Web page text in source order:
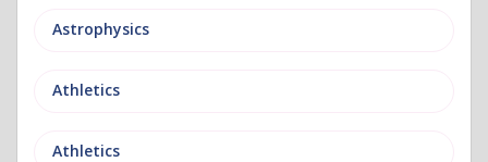
Astrophysics
Athletics
Athletics